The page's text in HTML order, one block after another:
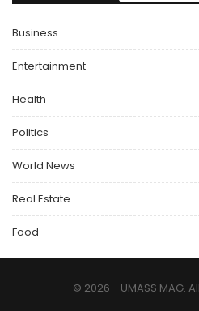
Business
Entertainment
Health
Politics
World News
Real Estate
Food
© 2026 - UMASS MAG.